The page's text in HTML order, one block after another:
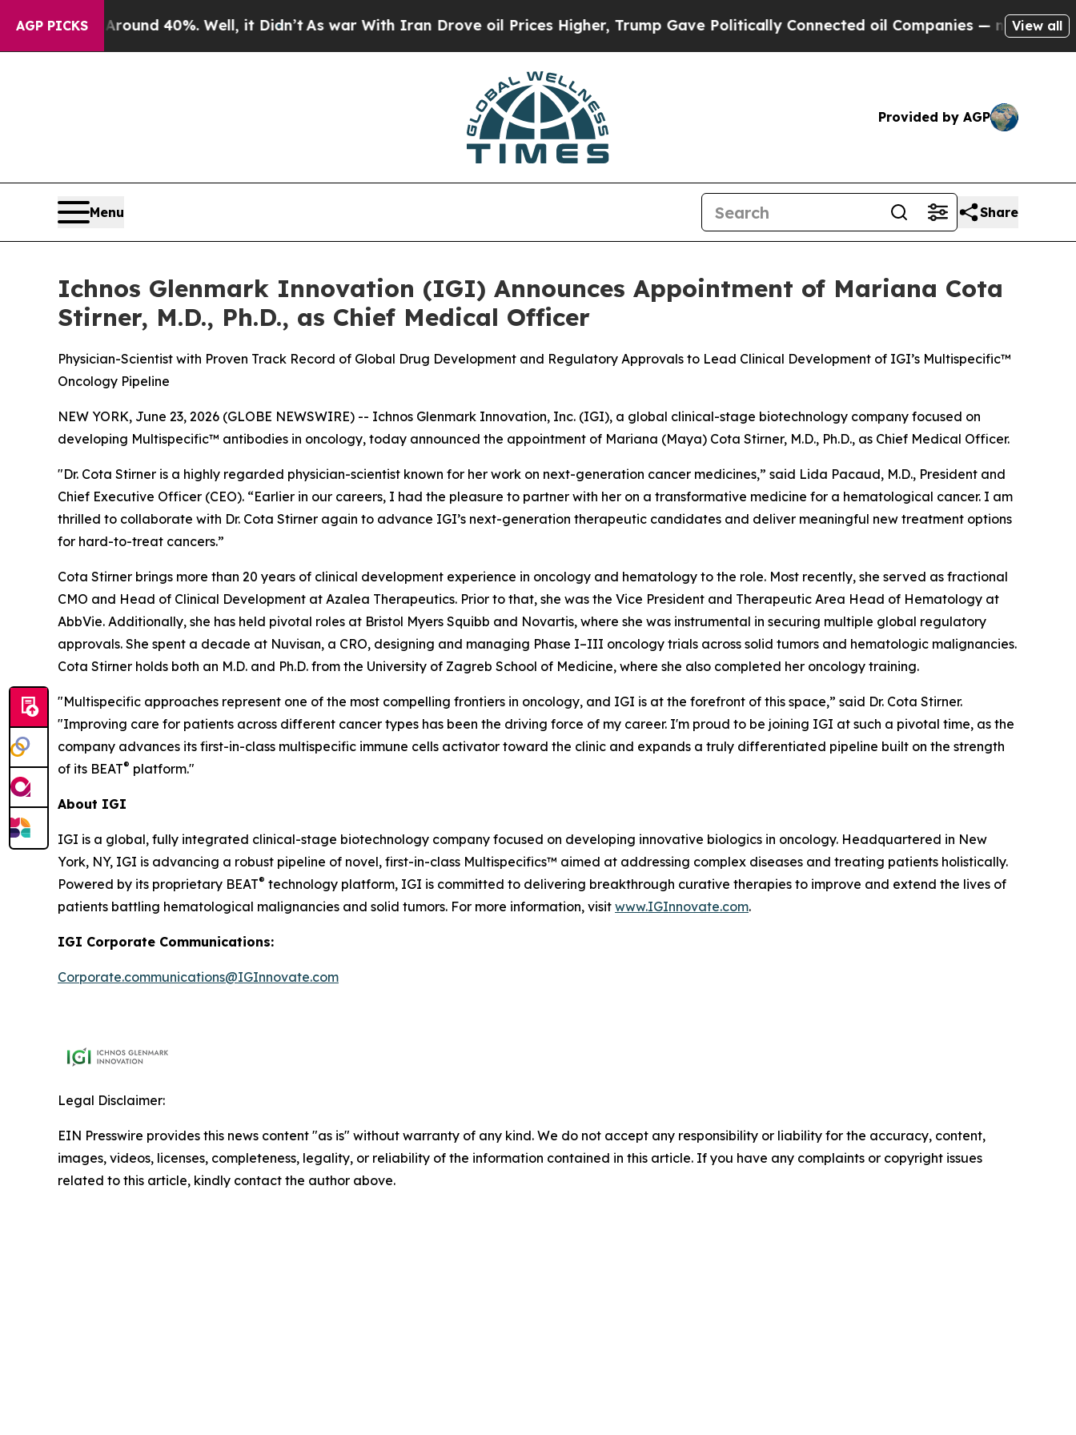
AGP PICKS
Floor Around 40%. Well, it Didn’tAs war With Iran Drove oil Prices Higher, Trump Gave Politically Connected oil Companies — not Taxpayers
View all
Provided by AGP
Menu Share
Ichnos Glenmark Innovation (IGI) Announces Appointment of Mariana Cota
Stirner, M.D., Ph.D., as Chief Medical Officer
Physician-Scientist with Proven Track Record of Global Drug Development and Regulatory Approvals to Lead Clinical Development of IGI’s Multispecific™
Oncology Pipeline
NEW YORK, June 23, 2026 (GLOBE NEWSWIRE) -- Ichnos Glenmark Innovation, Inc. (IGI), a global clinical-stage biotechnology company focused on
developing Multispecific™ antibodies in oncology, today announced the appointment of Mariana (Maya) Cota Stirner, M.D., Ph.D., as Chief Medical Officer.
"Dr. Cota Stirner is a highly regarded physician-scientist known for her work on next-generation cancer medicines,” said Lida Pacaud, M.D., President and
Chief Executive Officer (CEO). “Earlier in our careers, I had the pleasure to partner with her on a transformative medicine for a hematological cancer. I am
thrilled to collaborate with Dr. Cota Stirner again to advance IGI’s next-generation therapeutic candidates and deliver meaningful new treatment options
for hard-to-treat cancers.”
Cota Stirner brings more than 20 years of clinical development experience in oncology and hematology to the role. Most recently, she served as fractional
CMO and Head of Clinical Development at Azalea Therapeutics. Prior to that, she was the Vice President and Therapeutic Area Head of Hematology at
AbbVie. Additionally, she has held pivotal roles at Bristol Myers Squibb and Novartis, where she was instrumental in securing multiple global regulatory
approvals. She spent a decade at Nuvisan, a CRO, designing and managing Phase I–III oncology trials across solid tumors and hematologic malignancies.
Cota Stirner holds both an M.D. and Ph.D. from the University of Zagreb School of Medicine, where she also completed her oncology training.
"Multispecific approaches represent one of the most compelling frontiers in oncology, and IGI is at the forefront of this space,” said Dr. Cota Stirner.
"Improving care for patients across different cancer types has been the driving force of my career. I'm proud to be joining IGI at such a pivotal time, as the
company advances its first-in-class multispecific immune cells activator toward the clinic and expands a truly differentiated pipeline built on the strength
of its BEAT® platform."
About IGI
IGI is a global, fully integrated clinical-stage biotechnology company focused on developing innovative biologics in oncology. Headquartered in New
York, NY, IGI is advancing a robust pipeline of novel, first-in-class Multispecifics™ aimed at addressing complex diseases and treating patients holistically.
Powered by its proprietary BEAT® technology platform, IGI is committed to delivering breakthrough curative therapies to improve and extend the lives of
patients battling hematological malignancies and solid tumors. For more information, visit www.IGInnovate.com.
IGI Corporate Communications:
Corporate.communications@IGInnovate.com
Legal Disclaimer:
EIN Presswire provides this news content "as is" without warranty of any kind. We do not accept any responsibility or liability for the accuracy, content,
images, videos, licenses, completeness, legality, or reliability of the information contained in this article. If you have any complaints or copyright issues
related to this article, kindly contact the author above.